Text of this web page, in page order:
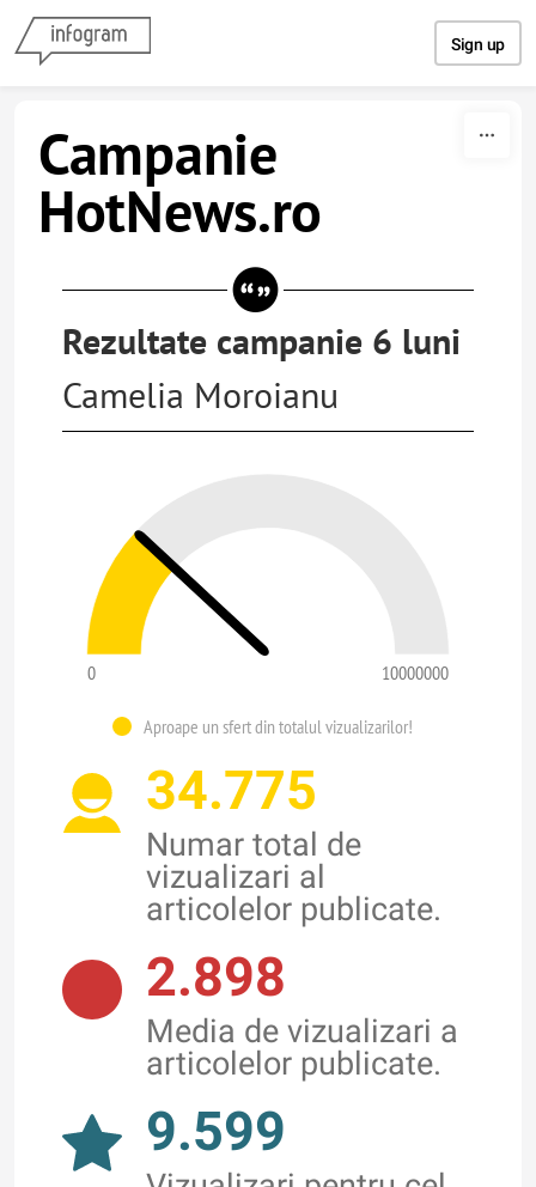
Sign up
Campanie
HotNews.ro
Rezultate campanie 6 luni
Camelia Moroianu
0 10000000
Aproape un sfert din totalul vizualizarilor!
34.775
Numar total de
vizualizari al
articolelor publicate.
2.898
Media de vizualizari a
articolelor publicate.
9.599